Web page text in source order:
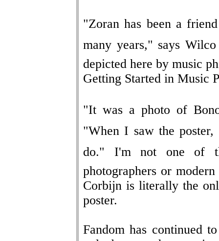
"Zoran has been a
many years," says
depicted here by music
Getting Started in Music
"It was a photo of
"When I saw the poster,
do." I'm not one of
photographers or
Corbijn is literally the
poster.
Fandom has continued